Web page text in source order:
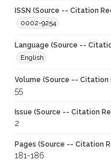
ISSN (Source -- Citation
0002-9254
Language (Source --
English
Volume (Source -- Citation
55
Issue (Source -- Citation
2
Pages (Source -- Citation
181-186